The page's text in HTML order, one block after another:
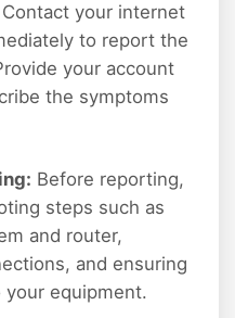
Contact your internet
to report the
your account
the symptoms
Before reporting,
steps such as
and router,
and ensuring
equipment.